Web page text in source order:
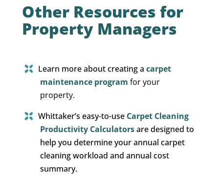
Other Resources for
Property Managers
Learn more about creating a carpet
maintenance program for your
property.
Whittaker’s easy-to-use Carpet Cleaning
Productivity Calculatorsare designed to
help you determine your annual carpet
cleaning workload and annual cost
summary.